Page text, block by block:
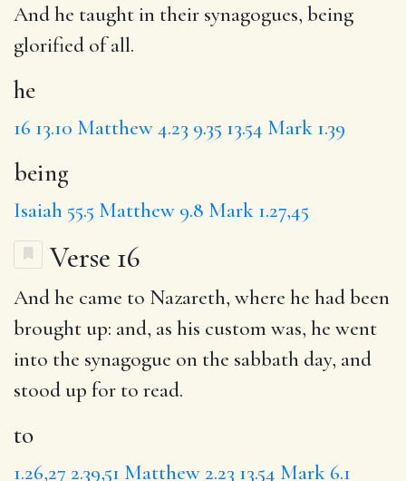
Andhe taught in their synagogues, being
glorified of all.
he
16 13.10 Matthew 4.23 9.35 13.54 Mark 1.39
being
Isaiah 55.5 Matthew 9.8 Mark 1.27,45
Verse 16
And he came to Nazareth, where he had been
brought up: and, as his custom was, he went
into the synagogue on the sabbath day, and
stood up for to read.
to
1.26,27 2.39,51 Matthew 2.23 13.54 Mark 6.1